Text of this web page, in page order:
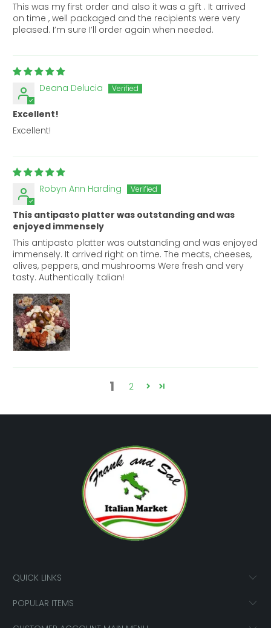
This was my first order and also it was a gift . It arrived
on time , well packaged and the recipients were very
pleased. I’m sure I’ll order again when needed.
Deana Delucia
Excellent!
Excellent!
Robyn Ann Harding
This antipasto platter was outstanding and was
enjoyed immensely
This antipasto platter was outstanding and was enjoyed
immensely. It arrived right on time. The meats, cheeses,
olives, peppers, and mushrooms Were fresh and very
tasty. Authentically Italian!
1 2
QUICK LINKS
POPULAR ITEMS